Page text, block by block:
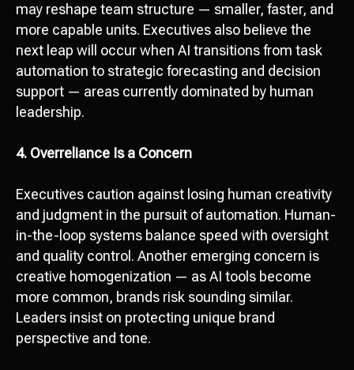
may reshape team structure — smaller, faster, and
more capable units. Executives also believe the
next leap will occur when AI transitions from task
automation to strategic forecasting and decision
support — areas currently dominated by human
leadership.
4. Overreliance Is a Concern
Executives caution against losing human creativity
and judgment in the pursuit of automation. Human-
in-the-loop systems balance speed with oversight
and quality control. Another emerging concern is
creative homogenization — as AI tools become
more common, brands risk sounding similar.
Leaders insist on protecting unique brand
perspective and tone.